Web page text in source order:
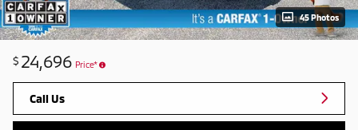
45 Photos
$ 24,696 Price*
Call Us